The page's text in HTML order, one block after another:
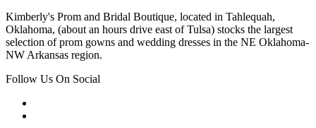
Kimberly's Prom and Bridal Boutique, located in Tahlequah,
Oklahoma, (about an hours drive east of Tulsa) stocks the largest
selection of prom gowns and wedding dresses in the NE Oklahoma-
NW Arkansas region.
Follow Us On Social